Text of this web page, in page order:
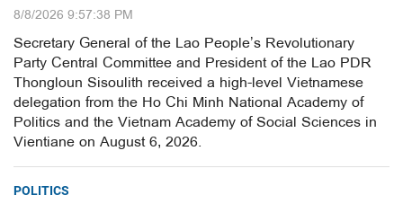
8/8/2026 9:57:38 PM
Secretary General of the Lao People’s Revolutionary
Party Central Committee and President of the Lao PDR
Thongloun Sisoulith received a high-level Vietnamese
delegation from the Ho Chi Minh National Academy of
Politics and the Vietnam Academy of Social Sciences in
Vientiane on August 6, 2026.
POLITICS